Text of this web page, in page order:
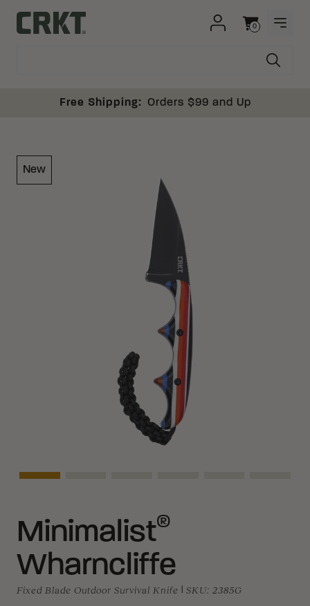
Columbia River Knife and Tool 0
Free Shipping: Orders $99 and Up
New
Minimalist®
Wharncliffe
Fixed Blade Outdoor Survival Knife SKU: 2385G